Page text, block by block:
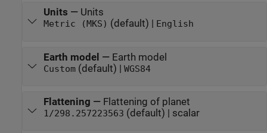
Units — Units
Metric (MKS) (default) | English
Earth model — Earth model
Custom(default) | WGS84
Flattening — Flattening of planet
1/298.257223563 (default) | scalar